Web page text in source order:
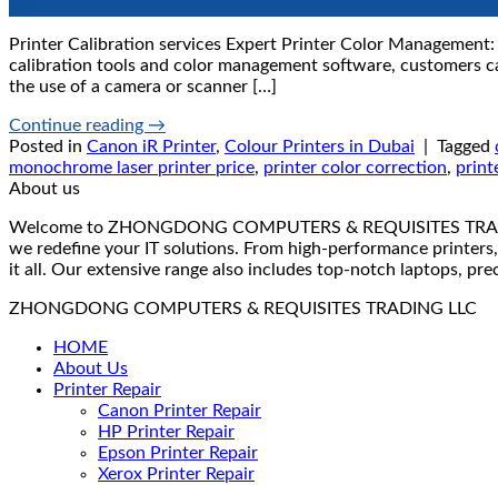
Printer Calibration services Expert Printer Color
calibration tools and color management software, customers
the use of a camera or scanner […]
Continue reading →
Posted in Canon iR Printer, Colour Printers in Dubai Tagged
monochrome laser printer price, printer color correction,
About us
Welcome to ZHONGDONG COMPUTERS & REQUISITES
we redefine your IT solutions. From high-performance
it all. Our extensive range also includes top-notch laptops,
ZHONGDONG COMPUTERS & REQUISITES TRADING LLC
HOME
About Us
Printer Repair
Canon Printer Repair
HP Printer Repair
Epson Printer Repair
Xerox Printer Repair